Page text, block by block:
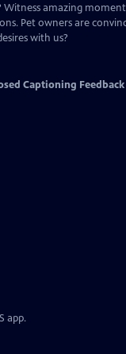
Witness amazing
Pet owners are
with us?
Captioning Feedback
app.